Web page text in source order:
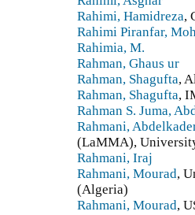
Rahimi, Hamidreza,
Rahimi Piranfar,
Rahimia, M.
Rahman, Ghaus ur
Rahman, Shagufta,
Rahman, Shagufta,
Rahman S. Juma,
Rahmani,
(LaMMA),
Rahmani, Iraj
Rahmani, Mourad,
(Algeria)
Rahmani, Mourad,